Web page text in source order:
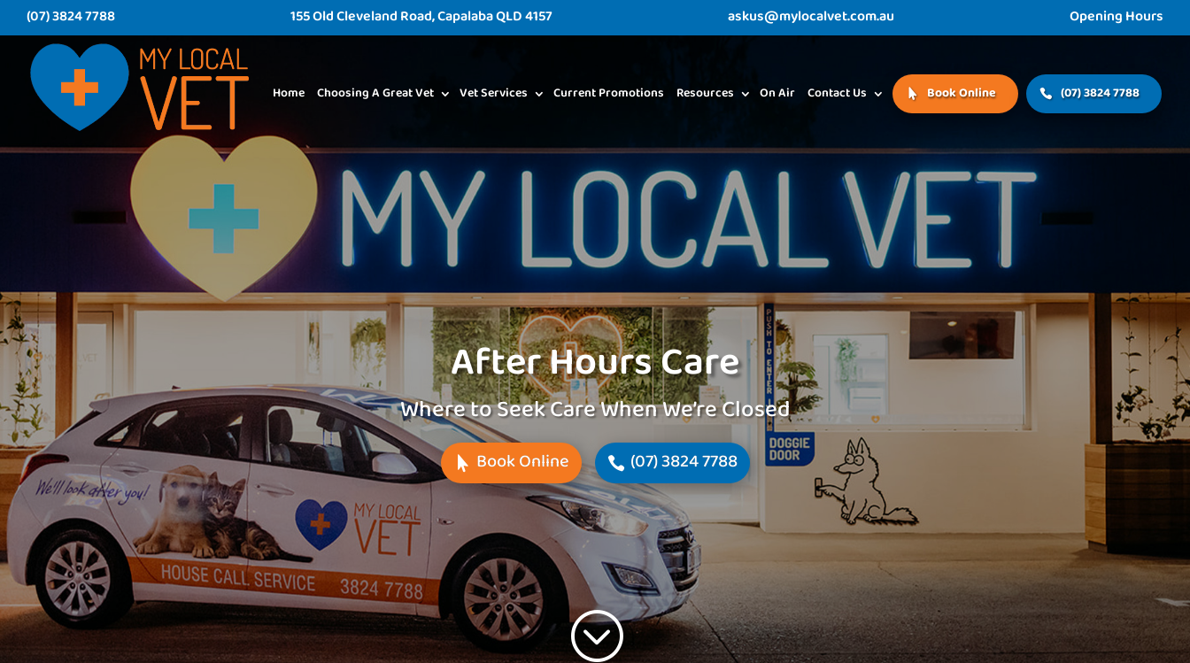
(07) 3824 7788 155 Old Cleveland Road, Capalaba QLD 4157 askus@mylocalvet.com.au Opening Hours
Home Choosing A Great Vet Vet Services Current Promotions Resources On Air Contact Us Book Online (07) 3824 7788
After Hours Care
Where to Seek Care When We’re Closed
Book Online (07) 3824 7788
;